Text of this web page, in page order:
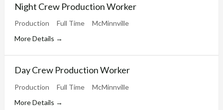
Night Crew Production Worker
Production Full Time
McMinnville
More Details
Day Crew Production Worker
Production Full Time
McMinnville
More Details